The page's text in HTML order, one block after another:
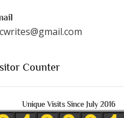
Counter
Unique Visits Since July 2016